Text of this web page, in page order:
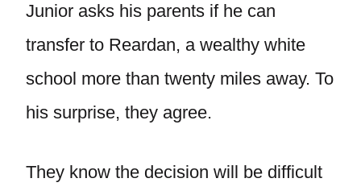
Junior asks his parents if he can
transfer to Reardan, a wealthy white
school more than twenty miles away. To
his surprise, they agree.
They know the decision will be difficult